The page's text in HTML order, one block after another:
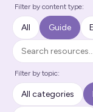
Filter by content type:
All Guide
Search
Filter by topic:
All categories